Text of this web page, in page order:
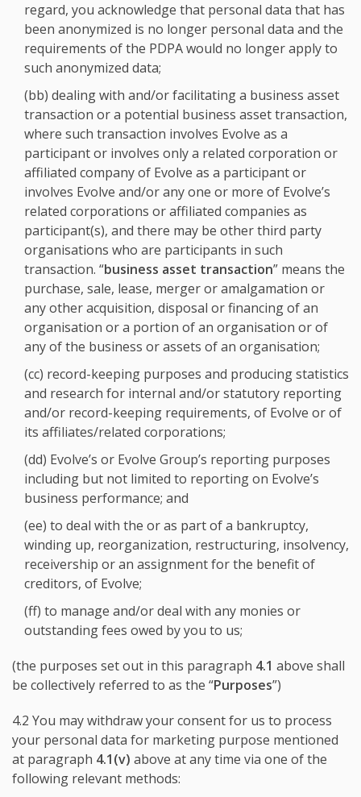
regard, you acknowledge that personal data that has
been anonymized is no longer personal data and the
requirements of the PDPA would no longer apply to
such anonymized data;
(bb) dealing with and/or facilitating a business asset
transaction or a potential business asset transaction,
where such transaction involves Evolve as a
participant or involves only a related corporation or
affiliated company of Evolve as a participant or
involves Evolve and/or any one or more of Evolve’s
related corporations or affiliated companies as
participant(s), and there may be other third party
organisations who are participants in such
transaction. “business asset transaction” means the
purchase, sale, lease, merger or amalgamation or
any other acquisition, disposal or financing of an
organisation or a portion of an organisation or of
any of the business or assets of an organisation;
(cc) record-keeping purposes and producing statistics
and research for internal and/or statutory reporting
and/or record-keeping requirements, of Evolve or of
its affiliates/related corporations;
(dd) Evolve’s or Evolve Group’s reporting purposes
including but not limited to reporting on Evolve’s
business performance; and
(ee) to deal with the or as part of a bankruptcy,
winding up, reorganization, restructuring, insolvency,
receivership or an assignment for the benefit of
creditors, of Evolve;
(ff) to manage and/or deal with any monies or
outstanding fees owed by you to us;
(the purposes set out in this paragraph 4.1 above shall
be collectively referred to as the “Purposes”)
4.2 You may withdraw your consent for us to process
your personal data for marketing purpose mentioned
at paragraph 4.1(v) above at any time via one of the
following relevant methods: